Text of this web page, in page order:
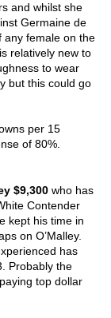
and whilst she
Germaine de
any female on the
is relatively new to
to wear
but this could go
per 15
of 80%.
$9,300 who has
Contender
kept his time in
on O’Malley.
has
Probably the
top dollar